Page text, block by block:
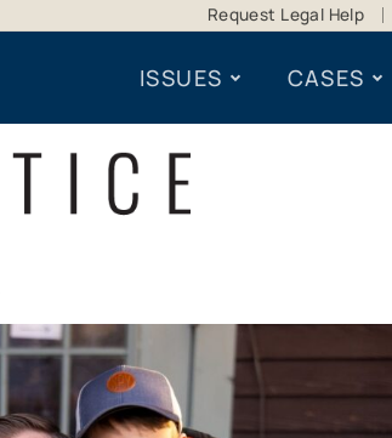
Request Legal Help
ISSUES CASES